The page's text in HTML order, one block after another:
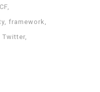
framework
Twitter